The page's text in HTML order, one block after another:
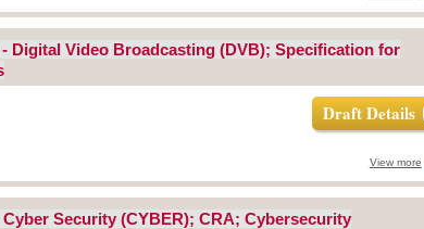
- Digital Video Broadcasting (DVB); Specification for
Draft Details
View more
Cyber Security (CYBER); CRA; Cybersecurity